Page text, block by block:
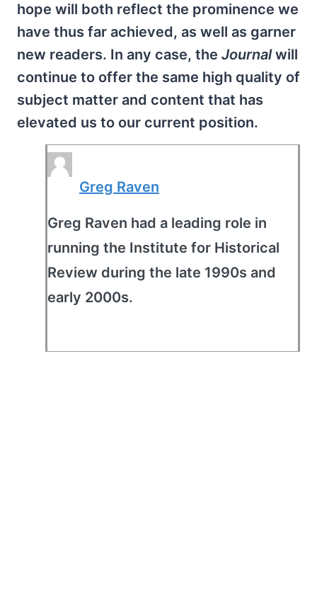
hope will both reflect the prominence we
have thus far achieved, as well as garner
new readers. In any case, the Journalwill
continue to offer the same high quality of
subject matter and content that has
elevated us to our current position.
Greg Raven
Greg Raven had a leading role in
running the Institute for Historical
Review during the late 1990s and
early 2000s.